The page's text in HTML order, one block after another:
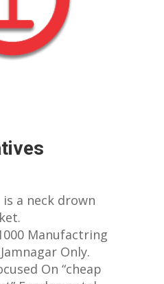
a neck drown
Manufactring
Only.
On “cheap